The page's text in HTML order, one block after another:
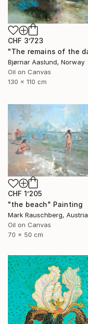
CHF 3’723
Bjørnar Aaslund, Norway
Oil on Canvas
130 x 110 cm
CHF 1’205
"the beach" Painting
Mark Rauschberg, Austria
Oil on Canvas
70 x 50 cm